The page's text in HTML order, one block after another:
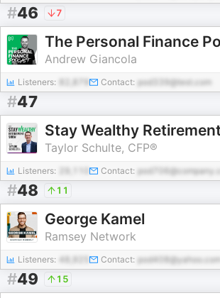
#46 7
The Personal Finance
Andrew Giancola
Listeners: Contact: pod339@test.com
#47
Stay Wealthy
Taylor Schulte, CFP®
Listeners: Contact:
#48 11
George Kamel
Ramsey Network
Listeners: 48,925 Contact: pod408@yahoo.com
#49 15